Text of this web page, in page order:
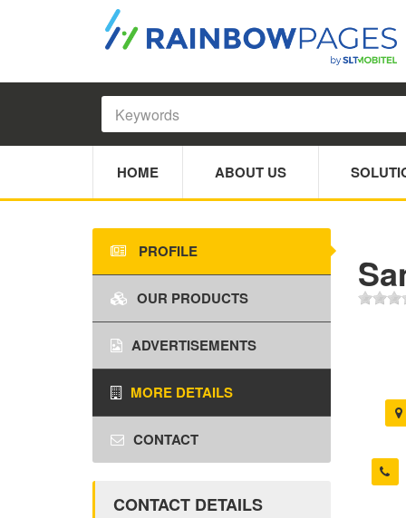
HOME ABOUT US
PROFILE
OUR PRODUCTS
ADVERTISEMENTS
MORE DETAILS
CONTACT
CONTACT DETAILS